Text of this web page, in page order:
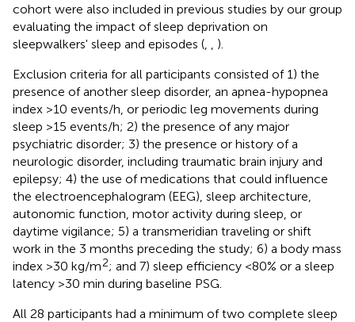
cohort were also included in previous studies by our group
evaluating the impact of sleep deprivation on
sleepwalkers' sleep and episodes (
).
Exclusion criteria for all participants consisted of 1) the
presence of another sleep disorder, an apnea-hypopnea
index >10 events/h, or periodic leg movements during
sleep >15 events/h; 2) the presence of any major
psychiatric disorder; 3) the presence or history of a
neurologic disorder, including traumatic brain injury and
epilepsy; 4) the use of medications that could influence
the electroencephalogram (EEG), sleep architecture,
autonomic function, motor activity during sleep, or
daytime vigilance; 5) a transmeridian traveling or shift
work in the 3 months preceding the study; 6) a body mass
index >30 kg/m2; and 7) sleep efficiency <80% or a sleep
latency >30 min during baseline PSG.
All 28 participants had a minimum of two complete sleep